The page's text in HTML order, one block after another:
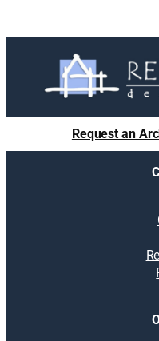
Request an